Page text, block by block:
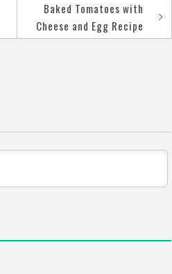
Baked Tomatoes with
Cheese and Egg Recipe